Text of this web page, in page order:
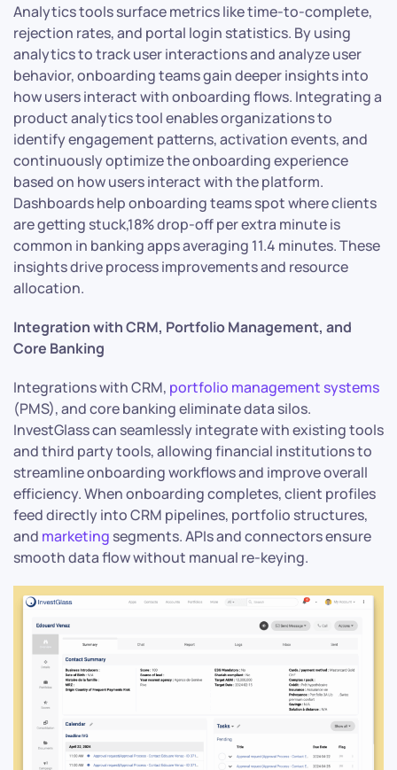
Analytics tools surface metrics like time-to-complete,
rejection rates, and portal login statistics. By using
analytics to track user interactions and analyze user
behavior, onboarding teams gain deeper insights into
how users interact with onboarding flows. Integrating a
product analytics tool enables organizations to
identify engagement patterns, activation events, and
continuously optimize the onboarding experience
based on how users interact with the platform.
Dashboards help onboarding teams spot where clients
are getting stuck,18% drop-off per extra minute is
common in banking apps averaging 11.4 minutes. These
insights drive process improvements and resource
allocation.
Integration with CRM, Portfolio Management, and
Core Banking
Integrations with CRM, portfolio management systems
(PMS), and core banking eliminate data silos.
InvestGlass can seamlessly integrate with existing tools
and third party tools, allowing financial institutions to
streamline onboarding workflows and improve overall
efficiency. When onboarding completes, client profiles
feed directly into CRM pipelines, portfolio structures,
and marketing segments. APIs and connectors ensure
smooth data flow without manual re-keying.